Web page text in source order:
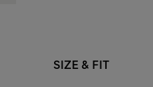
SIZE & FIT